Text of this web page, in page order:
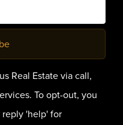
Real Estate via call,
To opt-out, you
reply 'help' for